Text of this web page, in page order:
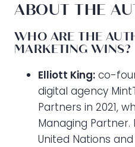
ABOUT THE
WHO ARE THE
MARKETING WINS?
Elliott King: co-
digital agency
Partners in 2021,
Managing
United Nations